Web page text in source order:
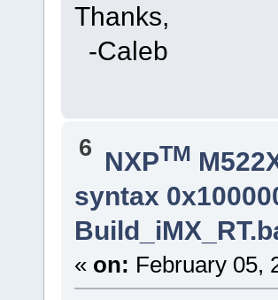
Thanks,
-Caleb
6 NXPTM
syntax
« on: February 05,